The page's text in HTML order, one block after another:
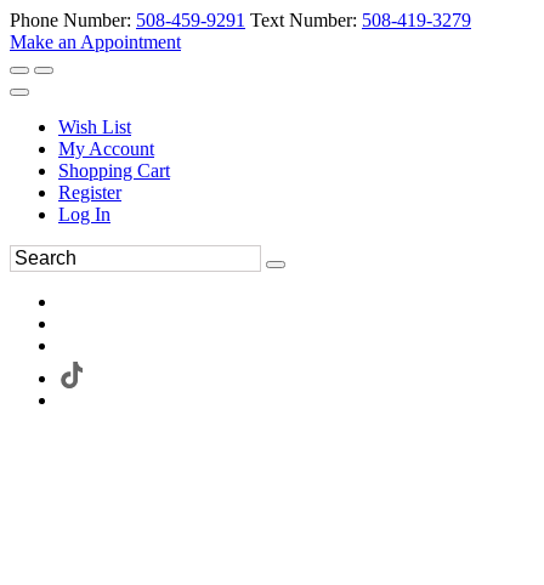
Phone Number: 508-459-9291 Text Number: 508-419-3279
Make an Appointment
Wish List
My Account
Shopping Cart
Register
Log In